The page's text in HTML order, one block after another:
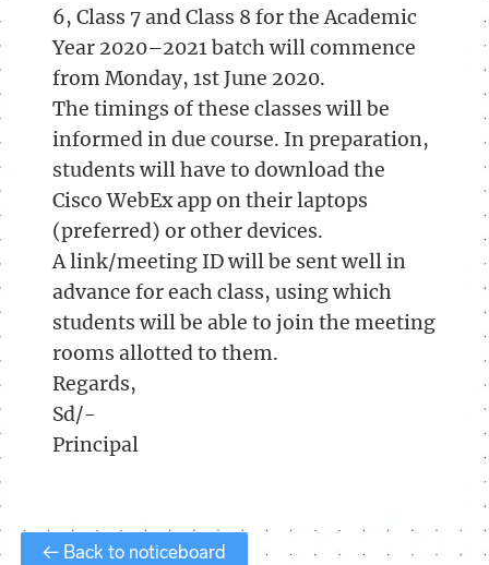
6, Class 7 and Class 8 for the Academic
Year 2020–2021 batch will commence
from Monday, 1st June 2020.
The timings of these classes will be
informed in due course. In preparation,
students will have to download the
Cisco WebEx app on their laptops
(preferred) or other devices.
A link/meeting ID will be sent well in
advance for each class, using which
students will be able to join the meeting
rooms allotted to them.
Regards,
Sd/-
Principal
← Back to noticeboard